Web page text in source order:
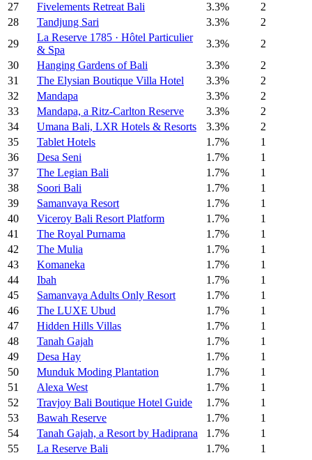
27
Fivelements Retreat Bali 3.3%
2
28
Tandjung Sari 3.3%
2
29
La Reserve 1785 · Hôtel Particulier
& Spa
3.3%
2
30
Hanging Gardens of Bali 3.3%
2
31
The Elysian Boutique Villa Hotel 3.3%
2
32
Mandapa 3.3%
2
33
Mandapa, a Ritz-Carlton Reserve 3.3%
2
34
Umana Bali, LXR Hotels & Resorts 3.3%
2
35
Tablet Hotels 1.7%
1
36
Desa Seni 1.7%
1
37
The Legian Bali 1.7%
1
38
Soori Bali 1.7%
1
39
Samanvaya Resort 1.7%
1
40
Viceroy Bali Resort Platform 1.7%
1
41
The Royal Purnama 1.7%
1
42
The Mulia 1.7%
1
43
Komaneka 1.7%
1
44
Ibah 1.7%
1
45
Samanvaya Adults Only Resort 1.7%
1
46
The LUXE Ubud 1.7%
1
47
Hidden Hills Villas 1.7%
1
48
Tanah Gajah 1.7%
1
49
Desa Hay 1.7%
1
50
Munduk Moding Plantation 1.7%
1
51
Alexa West 1.7%
1
52
Travjoy Bali Boutique Hotel Guide 1.7%
1
53
Bawah Reserve 1.7%
1
54
Tanah Gajah, a Resort by Hadiprana 1.7%
1
55
La Reserve Bali 1.7%
1